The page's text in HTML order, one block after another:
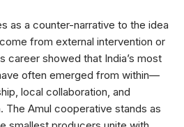
as a counter-narrative to the idea
from external intervention or
career showed that India’s most
often emerged from within—
local collaboration, and
The Amul cooperative stands as